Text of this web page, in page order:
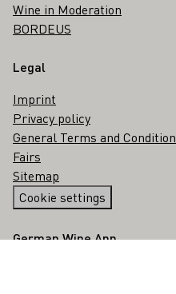
Wine in Moderation
BORDEUS
Legal
Imprint
Privacy policy
General Terms and
Fairs
Sitemap
Cookie settings
German Wine App